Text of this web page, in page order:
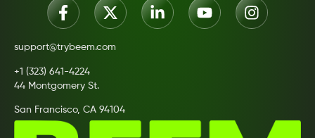
support@trybeem.com
+1 (323) 641-4224
44 Montgomery St.
San Francisco, CA 94104